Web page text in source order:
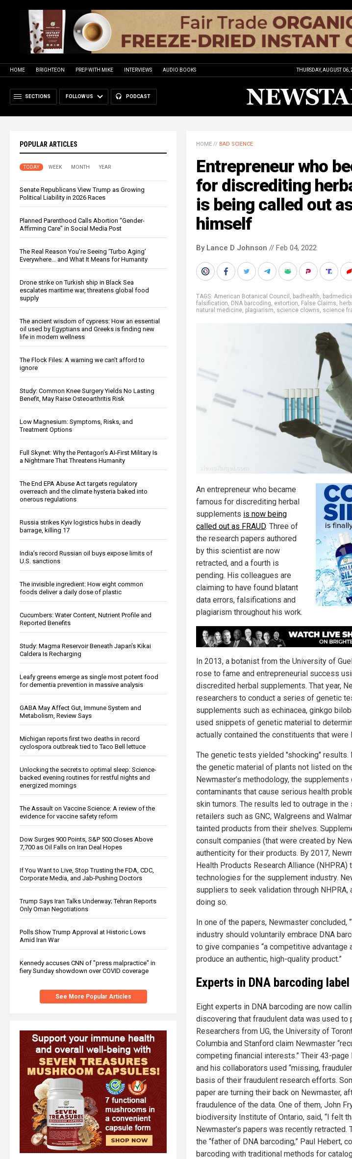
HOME BRIGHTEON PREP WITH MIKE INTERVIEWS AUDIO BOOKS THURSDAY, AUGUST 06,
SECTIONS FOLLOW US PODCAST
POPULAR ARTICLES
TODAY WEEK MONTH YEAR
Senate Republicans View Trump as Growing
Political Liability in 2026 Races
Planned Parenthood Calls Abortion “Gender-
Affirming Care” in Social Media Post
The Real Reason You’re Seeing ‘Turbo Aging’
Everywhere… and What It Means for Humanity
Drone strike on Turkish ship in Black Sea
escalates maritime war, threatens global food
supply
The ancient wisdom of cypress: How an essential
oil used by Egyptians and Greeks is finding new
life in modern wellness
The Flock Files: A warning we can’t afford to
ignore
Study: Common Knee Surgery Yields No Lasting
Benefit, May Raise Osteoarthritis Risk
Low Magnesium: Symptoms, Risks, and
Treatment Options
Full Skynet: Why the Pentagon’s AI-First Military Is
a Nightmare That Threatens Humanity
The End EPA Abuse Act targets regulatory
overreach and the climate hysteria baked into
onerous regulations
Russia strikes Kyiv logistics hubs in deadly
barrage, killing 17
India’s record Russian oil buys expose limits of
U.S. sanctions
The invisible ingredient: How eight common
foods deliver a daily dose of plastic
Cucumbers: Water Content, Nutrient Profile and
Reported Benefits
Study: Magma Reservoir Beneath Japan’s Kikai
Caldera Is Recharging
Leafy greens emerge as single most potent food
for dementia prevention in massive analysis
GABA May Affect Gut, Immune System and
Metabolism, Review Says
Michigan reports first two deaths in record
cyclospora outbreak tied to Taco Bell lettuce
Unlocking the secrets to optimal sleep: Science-
backed evening routines for restful nights and
energized mornings
The Assault on Vaccine Science: A review of the
evidence for vaccine safety reform
Dow Surges 900 Points, S&P 500 Closes Above
7,700 as Oil Falls on Iran Deal Hopes
If You Want to Live, Stop Trusting the FDA, CDC,
Corporate Media, and Jab-Pushing Doctors
Trump Says Iran Talks Underway; Tehran Reports
Only Oman Negotiations
Polls Show Trump Approval at Historic Lows
Amid Iran War
Kennedy accuses CNN of "press malpractice" in
fiery Sunday showdown over COVID coverage
See More Popular Articles
HOME // BAD SCIENCE
Entrepreneur who
for discrediting
is being called out
himself
By Lance D Johnson // Feb 04, 2022
TAGS: American Botanical Council , badhealth,
falsification, DNA barcoding, extortion, False Claims,
natural medicine, plagiarism, science clowns, science
An entrepreneur who became
famous for discrediting herbal
supplements is now being
called out as FRAUD. Three of
the research papers authored
by this scientist are now
retracted, and a fourth is
pending. His colleagues are
claiming to have found blatant
data errors, falsifications and
plagiarism throughout his work.
In 2013, a botanist from the University of
rose to fame and entrepreneurial success
discredited herbal supplements. That year,
researchers to conduct a series of genetic
supplements such as echinacea, ginkgo
used snippets of genetic material to
actually contained the constituents that were
The genetic tests yielded "shocking"
the genetic material of plants not listed on
Newmaster’s methodology, the
contaminants that cause serious health
skin tumors. The results led to outrage in the
retailers such as GNC, Walgreens and
tainted products from their shelves.
consult companies (that were created by
authenticity for their products. By 2017,
Health Products Research Alliance
technologies for the supplement industry.
suppliers to seek validation through
doing so.
In one of the papers, Newmaster concluded,
industry should voluntarily embrace DNA
to give companies “a competitive
produce an authentic, high-quality product.”
Experts in DNA barcoding
Eight experts in DNA barcoding are now
discovering that fraudulent data was used to
Researchers from UG, the University of
Columbia and Stanford claim Newmaster
competing financial interests.” Their 43-
and his collaborators used “missing,
basis of their fraudulent research efforts.
paper are turning their back on Newmaster,
fraudulence of the data. One of them, John
biodiversity Institute of Ontario, said, “I felt
Newmaster’s papers was recently retracted.
the “father of DNA barcoding,” Paul Hebert,
barcoding with traditional methods for